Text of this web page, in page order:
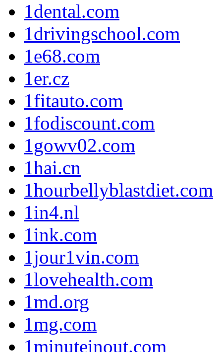
1dental.com
1drivingschool.com
1e68.com
1er.cz
1fitauto.com
1fodiscount.com
1gowv02.com
1hai.cn
1hourbellyblastdiet.com
1in4.nl
1ink.com
1jour1vin.com
1lovehealth.com
1md.org
1mg.com
1minuteinout.com